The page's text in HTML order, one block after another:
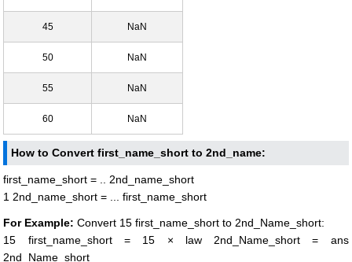
45 NaN
50 NaN
55 NaN
60 NaN
How to Convert first_name_short to 2nd_name:
first_name_short = .. 2nd_name_short
1 2nd_name_short = ... first_name_short
For Example: Convert 15 first_name_short to 2nd_Name_short:
15 first_name_short = 15 × law 2nd_Name_short = ans
2nd_Name_short